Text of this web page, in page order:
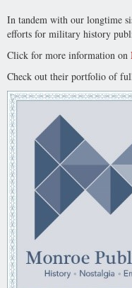
In tandem with our longtime
efforts for military history
Click for more information on
Check out their portfolio of